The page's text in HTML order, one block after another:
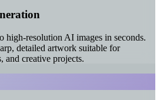
high-resolution AI images in seconds.
detailed artwork suitable for
and creative projects.